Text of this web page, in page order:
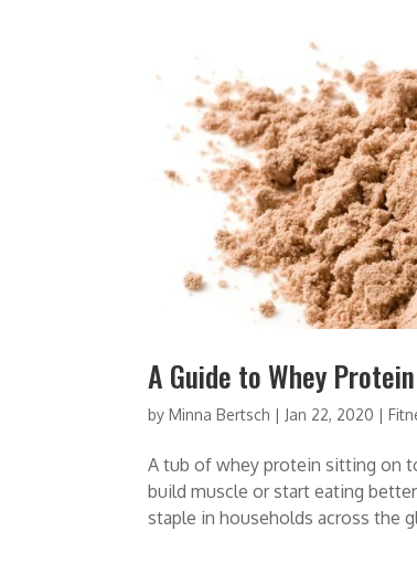
A Guide to Whey Protein
byMinna Bertsch | Jan 22, 2020 |
A tub of whey protein sitting on
build muscle or start eating
staple in households across the